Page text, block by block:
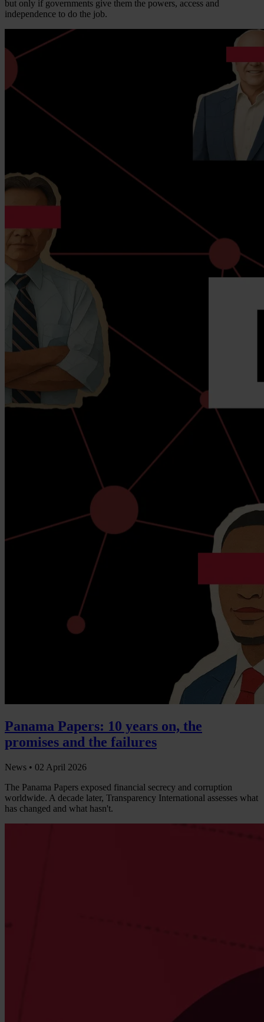
but only if governments give them the powers, access and
independence to do the job.
Panama Papers: 10 years on, the
promises and the failures
News • 02 April 2026
The Panama Papers exposed financial secrecy and corruption
worldwide. A decade later, Transparency International assesses what
has changed and what hasn't.